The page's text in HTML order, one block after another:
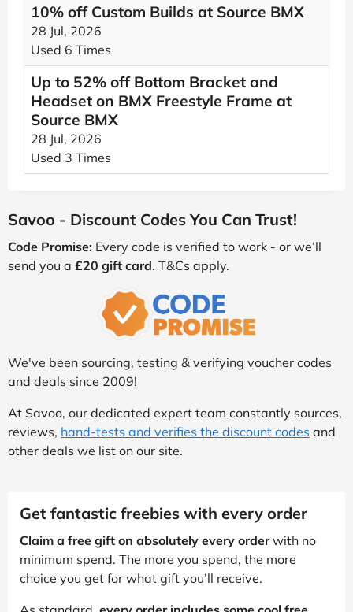
10% off Custom Builds at Source BMX
28 Jul, 2026
Used 6 Times
Up to 52% off Bottom Bracket and
Headset on BMX Freestyle Frame at
Source BMX
28 Jul, 2026
Used 3 Times
Savoo - Discount Codes You Can Trust!
Code Promise: Every code is verified to work - or we’ll
send you a £20 gift card. T&Cs apply.
We've been sourcing, testing & verifying voucher codes
and deals since 2009!
At Savoo, our dedicated expert team constantly sources,
reviews, hand-tests and verifies the discount codes and
other deals we list on our site.
Get fantastic freebies with every order
Claim a free gift on absolutely every orderwith no
minimum spend. The more you spend, the more
choice you get for what gift you’ll receive.